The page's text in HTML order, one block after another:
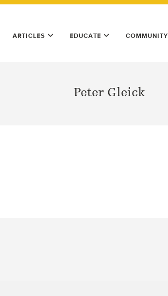
ARTICLES EDUCATE COMMUNITY
Peter Gleick